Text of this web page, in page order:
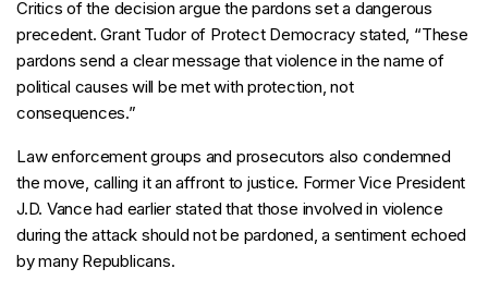
Critics of the decision argue the pardons set a dangerous
precedent. Grant Tudor of Protect Democracy stated, “These
pardons send a clear message that violence in the name of
political causes will be met with protection, not
consequences.”
Law enforcement groups and prosecutors also condemned
the move, calling it an affront to justice. Former Vice President
J.D. Vance had earlier stated that those involved in violence
during the attack should not be pardoned, a sentiment echoed
by many Republicans.